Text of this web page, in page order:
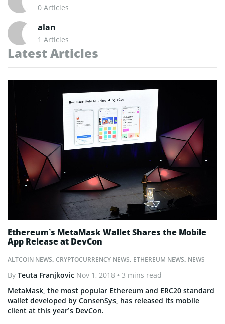
0 Articles
alan
1 Articles
Latest Articles
ALTCOIN NEWS, CRYPTOCURRENCY NEWS, ETHEREUM NEWS, NEWS
Ethereum’s MetaMask Wallet Shares the Mobile
App Release at DevCon
By Teuta Franjkovic Nov 1, 2018 • 3 mins read
MetaMask, the most popular Ethereum and ERC20 standard
wallet developed by ConsenSys, has released its mobile
client at this year’s DevCon.